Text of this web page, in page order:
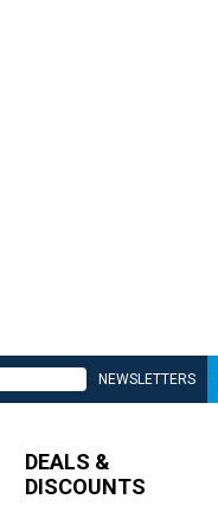
NEWSLETTERS
DEALS &
DISCOUNTS